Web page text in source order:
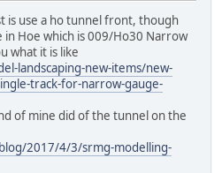
is use a ho tunnel front, though
in Hoe which is 009/Ho30 Narrow
what it is like
landscaping-new-items/new-
track-for-narrow-gauge-
of mine did of the tunnel on the
2017/4/3/srmg-modelling-